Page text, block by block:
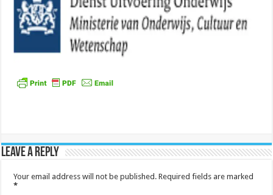
Leave a Reply
Your email address will not be published. Required fields are marked
*